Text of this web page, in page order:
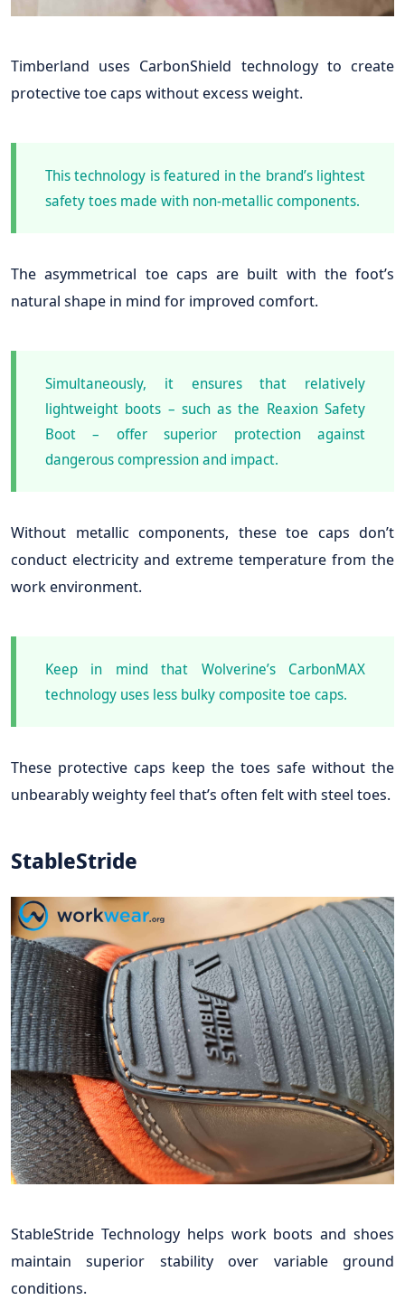
Timberland uses CarbonShield technology to create
protective toe caps without excess weight.
This technology is featured in the brand’s lightest
safety toes made with non-metallic components.
The asymmetrical toe caps are built with the foot’s
natural shape in mind for improved comfort.
Simultaneously, it ensures that relatively
lightweight boots – such as the Reaxion Safety
Boot – offer superior protection against
dangerous compression and impact.
Without metallic components, these toe caps don’t
conduct electricity and extreme temperature from the
work environment.
Keep in mind that Wolverine’s CarbonMAX
technology uses less bulky composite toe caps.
These protective caps keep the toes safe without the
unbearably weighty feel that’s often felt with steel toes.
StableStride
StableStride Technology helps work boots and shoes
maintain superior stability over variable ground
conditions.